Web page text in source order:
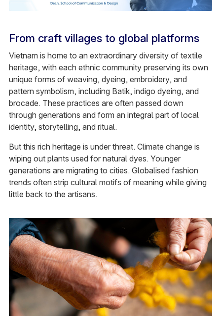
From craft villages to global platforms
Vietnam is home to an extraordinary diversity of textile
heritage, with each ethnic community preserving its own
unique forms of weaving, dyeing, embroidery, and
pattern symbolism, including Batik, indigo dyeing, and
brocade. These practices are often passed down
through generations and form an integral part of local
identity, storytelling, and ritual.
But this rich heritage is under threat. Climate change is
wiping out plants used for natural dyes. Younger
generations are migrating to cities. Globalised fashion
trends often strip cultural motifs of meaning while giving
little back to the artisans.